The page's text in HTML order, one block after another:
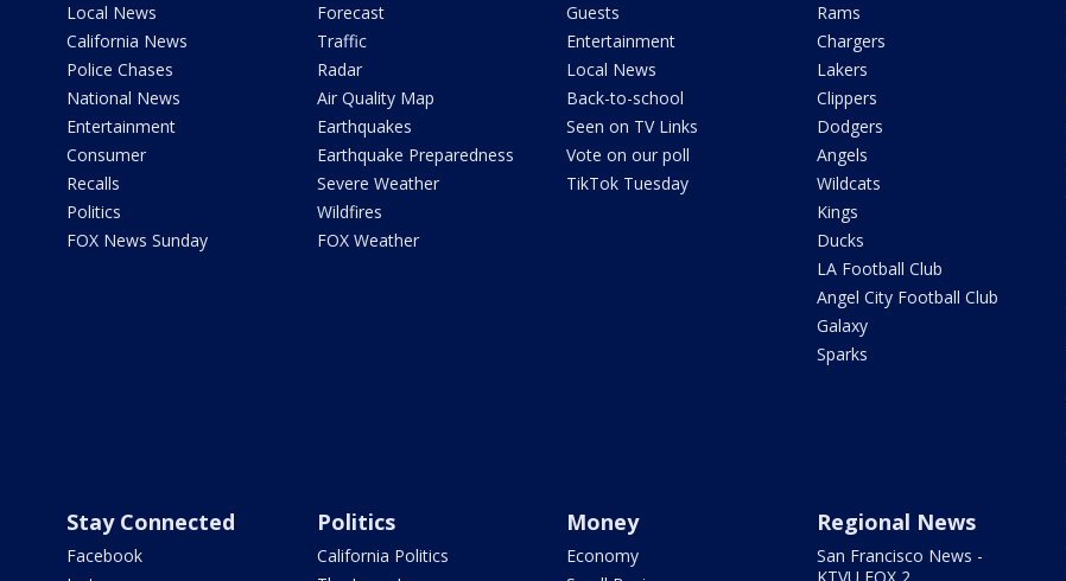
Local News
California News
Police Chases
National News
Entertainment
Consumer
Recalls
Politics
FOX News Sunday
Forecast
Traffic
Radar
Air Quality Map
Earthquakes
Earthquake Preparedness
Severe Weather
Wildfires
FOX Weather
Guests
Entertainment
Local News
Back-to-school
Seen on TV Links
Vote on our poll
TikTok Tuesday
Rams
Chargers
Lakers
Clippers
Dodgers
Angels
Wildcats
Kings
Ducks
LA Football Club
Angel City Football Club
Galaxy
Sparks
Stay Connected
Facebook
Politics
California Politics
Money
Economy
Regional News
San Francisco News -